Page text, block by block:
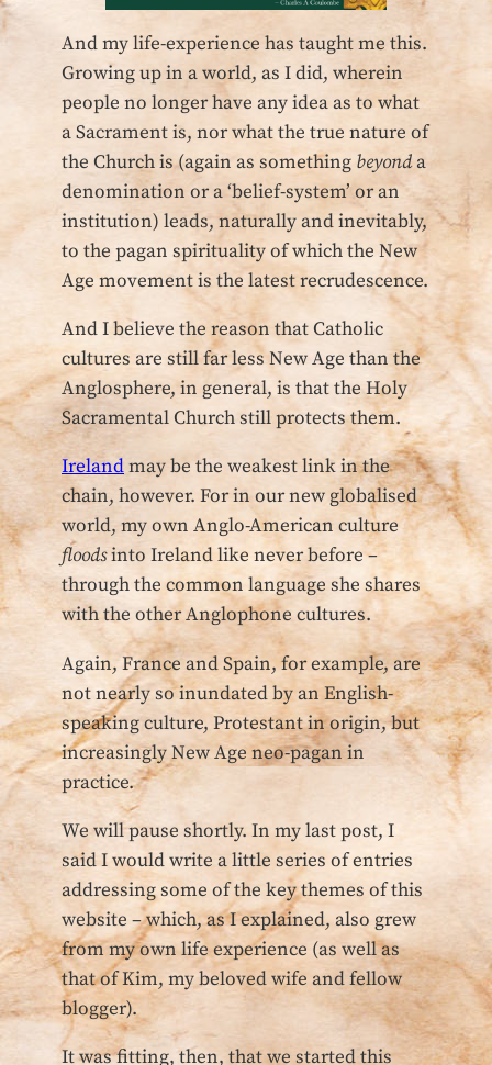
And my life-experience has taught me this.
Growing up in a world, as I did, wherein
people no longer have any idea as to what
a Sacrament is, nor what the true nature of
the Church is (again as something beyonda
denomination or a ‘belief-system’ or an
institution) leads, naturally and inevitably,
to the pagan spirituality of which the New
Age movement is the latest recrudescence.
And I believe the reason that Catholic
cultures are still far less New Age than the
Anglosphere, in general, is that the Holy
Sacramental Church still protects them.
Irelandmay be the weakest link in the
chain, however. For in our new globalised
world, my own Anglo-American culture
floodsinto Ireland like never before –
through the common language she shares
with the other Anglophone cultures.
Again, France and Spain, for example, are
not nearly so inundated by an English-
speaking culture, Protestant in origin, but
increasingly New Age neo-pagan in
practice.
We will pause shortly. In my last post, I
said I would write a little series of entries
addressing some of the key themes of this
website – which, as I explained, also grew
from my own life experience (as well as
that of Kim, my beloved wife and fellow
blogger).
It was fitting, then, that we started this